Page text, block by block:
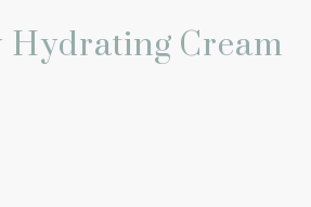
Cream